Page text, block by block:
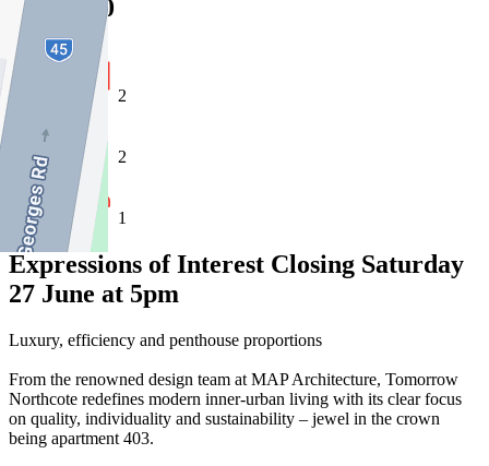
VIC 3070
2
2
1
Expressions of Interest Closing Saturday
27 June at 5pm
Luxury, efficiency and penthouse proportions
From the renowned design team at MAP Architecture, Tomorrow
Northcote redefines modern inner-urban living with its clear focus
on quality, individuality and sustainability – jewel in the crown
being apartment 403.